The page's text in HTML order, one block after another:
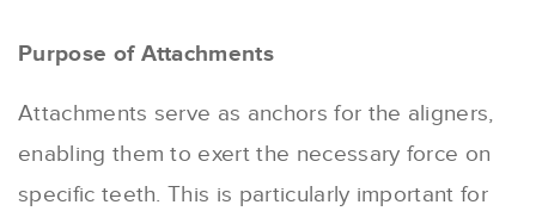
Purpose of Attachments
Attachments serve as anchors for the aligners,
enabling them to exert the necessary force on
specific teeth. This is particularly important for